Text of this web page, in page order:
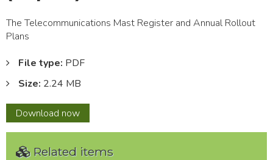
The Telecommunications Mast Register and Annual Rollout
Plans
File type: PDF
Size: 2.24 MB
Download Telecomms
Mast
(Report)
now
Related items